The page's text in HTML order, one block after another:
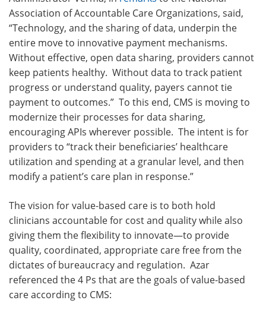
Association of Accountable Care Organizations, said,
“Technology, and the sharing of data, underpin the
entire move to innovative payment mechanisms.
Without effective, open data sharing, providers cannot
keep patients healthy. Without data to track patient
progress or understand quality, payers cannot tie
payment to outcomes.” To this end, CMS is moving to
modernize their processes for data sharing,
encouraging APIs wherever possible. The intent is for
providers to “track their beneficiaries’ healthcare
utilization and spending at a granular level, and then
modify a patient’s care plan in response.”
The vision for value-based care is to both hold
clinicians accountable for cost and quality while also
giving them the flexibility to innovate—to provide
quality, coordinated, appropriate care free from the
dictates of bureaucracy and regulation. Azar
referenced the 4 Ps that are the goals of value-based
care according to CMS: